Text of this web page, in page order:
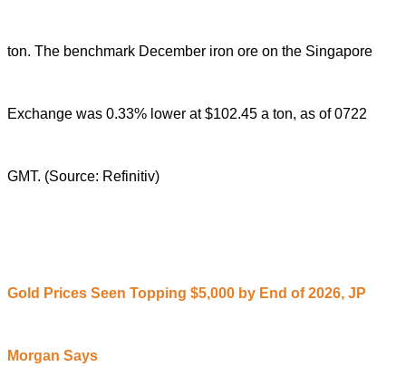
ton. The benchmark December iron ore on the Singapore
Exchange was 0.33% lower at $102.45 a ton, as of 0722
GMT. (Source: Refinitiv)
Gold Prices Seen Topping $5,000 by End of 2026, JP
Morgan Says